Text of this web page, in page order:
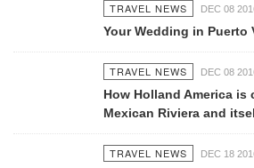
TRAVEL NEWS DEC 08
Your Wedding in Puerto
TRAVEL NEWS DEC 08
How Holland America is
Mexican Riviera and
TRAVEL NEWS DEC 18